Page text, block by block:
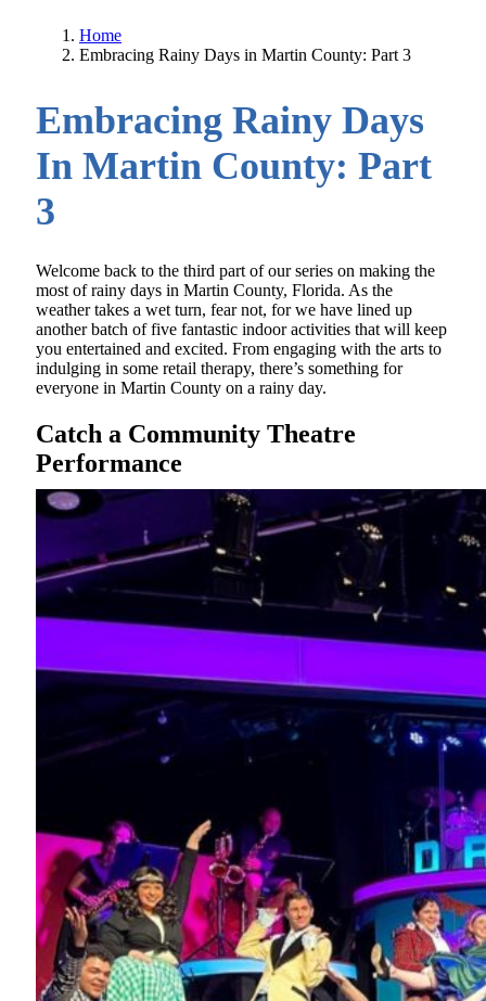
Home
Embracing Rainy Days in Martin County: Part 3
Embracing Rainy Days
In Martin County: Part
3
Welcome back to the third part of our series on making the
most of rainy days in Martin County, Florida. As the
weather takes a wet turn, fear not, for we have lined up
another batch of five fantastic indoor activities that will keep
you entertained and excited. From engaging with the arts to
indulging in some retail therapy, there’s something for
everyone in Martin County on a rainy day.
Catch a Community Theatre
Performance